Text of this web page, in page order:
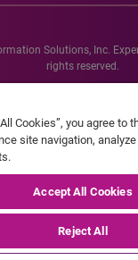
Solutions, Inc.
rights reserved.
marks used herein
herein are the
owners.
Cookies”, you agree to
site navigation,
Accept All Cookies
Reject All